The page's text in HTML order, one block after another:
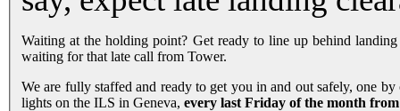
Waiting at the holding point? Get ready to line up behind
waiting for that late call from Tower.
We are fully staffed and ready to get you in and out safely, one
lights on the ILS in Geneva, every last Friday of the month from